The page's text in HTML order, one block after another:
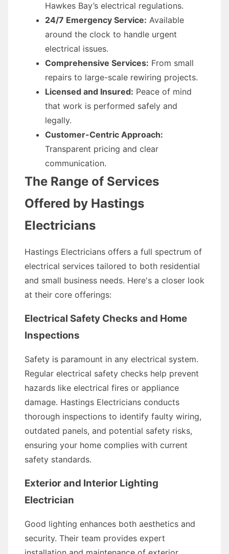
Hawkes Bay’s electrical regulations.
24/7 Emergency Service: Available
around the clock to handle urgent
electrical issues.
Comprehensive Services: From small
repairs to large-scale rewiring projects.
Licensed and Insured: Peace of mind
that work is performed safely and
legally.
Customer-Centric Approach:
Transparent pricing and clear
communication.
The Range of Services
Offered by Hastings
Electricians
Hastings Electricians offers a full spectrum of
electrical services tailored to both residential
and small business needs. Here's a closer look
at their core offerings:
Electrical Safety Checks and Home
Inspections
Safety is paramount in any electrical system.
Regular electrical safety checks help prevent
hazards like electrical fires or appliance
damage. Hastings Electricians conducts
thorough inspections to identify faulty wiring,
outdated panels, and potential safety risks,
ensuring your home complies with current
safety standards.
Exterior and Interior Lighting
Electrician
Good lighting enhances both aesthetics and
security. Their team provides expert